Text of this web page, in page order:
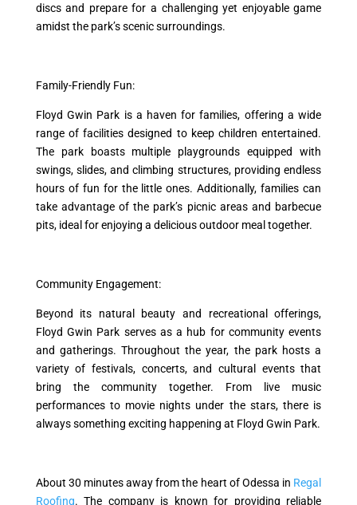
discs and prepare for a challenging yet enjoyable game
amidst the park’s scenic surroundings.
Family-Friendly Fun:
Floyd Gwin Park is a haven for families, offering a wide
range of facilities designed to keep children entertained.
The park boasts multiple playgrounds equipped with
swings, slides, and climbing structures, providing endless
hours of fun for the little ones. Additionally, families can
take advantage of the park’s picnic areas and barbecue
pits, ideal for enjoying a delicious outdoor meal together.
Community Engagement:
Beyond its natural beauty and recreational offerings,
Floyd Gwin Park serves as a hub for community events
and gatherings. Throughout the year, the park hosts a
variety of festivals, concerts, and cultural events that
bring the community together. From live music
performances to movie nights under the stars, there is
always something exciting happening at Floyd Gwin Park.
About 30 minutes away from the heart of Odessa in Regal
Roofing. The company is known for providing reliable